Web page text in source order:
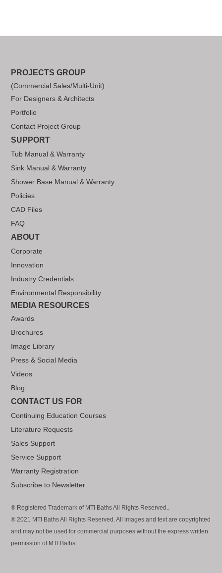
PROJECTS GROUP
(Commercial Sales/Multi-Unit)
For Designers & Architects
Portfolio
Contact Project Group
SUPPORT
Tub Manual & Warranty
Sink Manual & Warranty
Shower Base Manual & Warranty
Policies
CAD Files
FAQ
ABOUT
Corporate
Innovation
Industry Credentials
Environmental Responsibility
MEDIA RESOURCES
Awards
Brochures
Image Library
Press & Social Media
Videos
Blog
CONTACT US FOR
Continuing Education Courses
Literature Requests
Sales Support
Service Support
Warranty Registration
Subscribe to Newsletter
® Registered Trademark of MTI Baths All Rights Reserved..
® 2021 MTI Baths All Rights Reserved. All images and text are copyrighted
and may not be used for commercial purposes without the express written
permission of MTI Baths.